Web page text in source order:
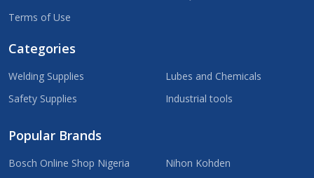
Terms of Use
Categories
Welding Supplies
Safety Supplies
Lubes and Chemicals
Industrial tools
Popular Brands
Bosch Online Shop Nigeria
Nihon Kohden